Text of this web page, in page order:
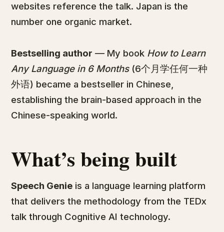
websites reference the talk. Japan is the
number one organic market.
Bestselling author — My book How to Learn
Any Language in 6 Months(6个月学任何一种
外语) became a bestseller in Chinese,
establishing the brain-based approach in the
Chinese-speaking world.
What’s being built
Speech Genie is a language learning platform
that delivers the methodology from the TEDx
talk through Cognitive AI technology.